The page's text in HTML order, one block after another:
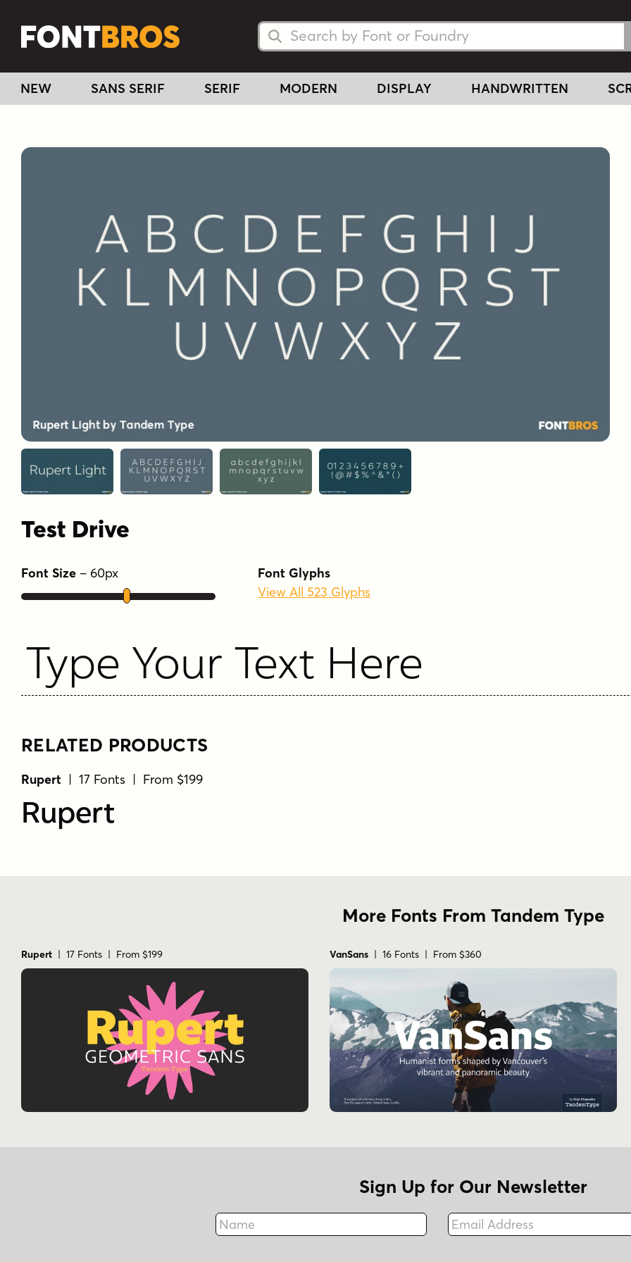
Search Fonts
Search Fonts
NEW SANS SERIF SERIF MODERN DISPLAY HANDWRITTEN
Test Drive
Font Size – 60px
Font Glyphs
View All 523 Glyphs
Type Your Text Here
RELATED PRODUCTS
Rupert | 17 Fonts | From $199
Rupert
More Fonts From Tandem Type
Rupert | 17 Fonts | From $199 VanSans | 16 Fonts | From $360
Sign Up for Our Newsletter
Name
Fax
Email Address